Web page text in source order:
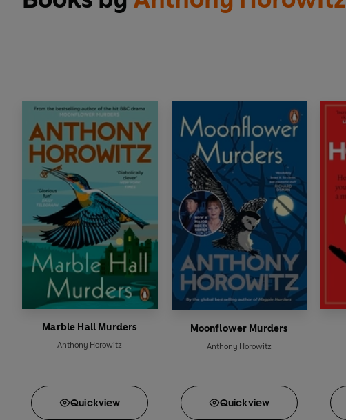
Marble Hall Murders
Anthony Horowitz
Quickview
Moonflower Murders
Anthony Horowitz
Quickview